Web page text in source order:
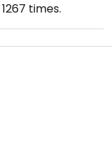
1267 times.